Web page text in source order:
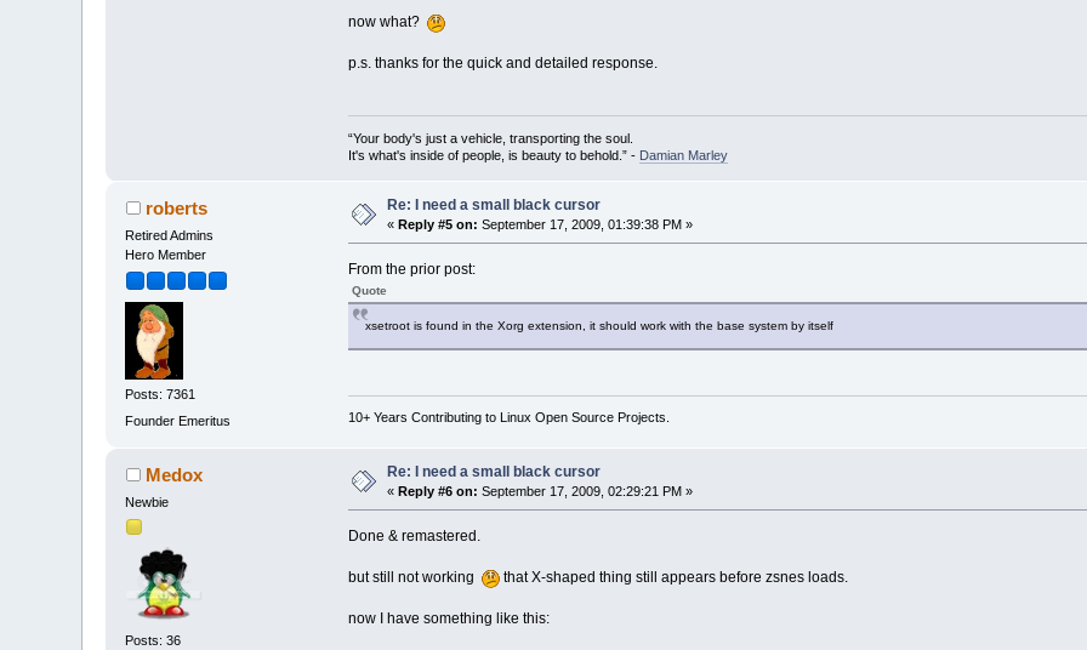
now what?
p.s. thanks for the quick and detailed response.
“Your body's just a vehicle, transporting the soul.
It's what's inside of people, is beauty to behold.” - Damian Marley
roberts
Retired Admins
Hero Member
Posts: 7361
Founder Emeritus
Re: I need a small black cursor
«Reply #5 on: September 17, 2009, 01:39:38 PM »
From the prior post:
Quote
xsetroot is found in the Xorg extension, it should work with the base system by itself
10+ Years Contributing to Linux Open Source Projects.
Medox
Newbie
Posts: 36
Re: I need a small black cursor
«Reply #6 on: September 17, 2009, 02:29:21 PM »
Done & remastered.
but still not working that X-shaped thing still appears before zsnes loads.
now I have something like this: